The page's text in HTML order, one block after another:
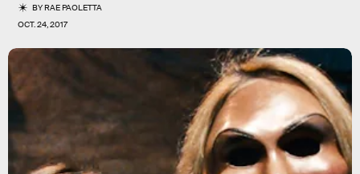
BYRAE PAOLETTA
OCT. 24, 2017